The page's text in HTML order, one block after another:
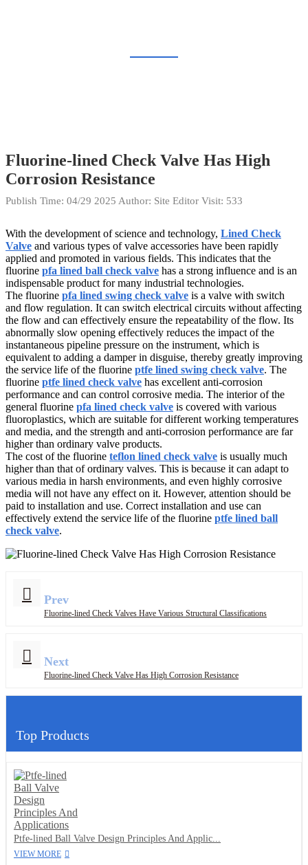
Fluorine-lined Check Valve Has High
Corrosion Resistance
Publish Time: 04/29 2025 Author: Site Editor Visit: 533
With the development of science and technology, Lined Check
Valve and various types of valve accessories have been rapidly
applied and promoted in various fields. This indicates that the
fluorine pfa lined ball check valve has a strong influence and is an
indispensable product for many industrial technologies.
The fluorine pfa lined swing check valve is a valve with switch
and flow regulation. It can switch electrical circuits without affecting
the flow and can effectively ensure the repeatability of the flow. Its
abnormally slow opening effectively reduces the impact of the
instantaneous pipeline pressure on the instrument, which is
equivalent to adding a damper in disguise, thereby greatly improving
the service life of the fluorine ptfe lined swing check valve. The
fluorine ptfe lined check valve has excellent anti-corrosion
performance and can control corrosive media. The interior of the
general fluorine pfa lined check valve is covered with various
fluoroplastics, which are suitable for different working temperatures
and media, and the strength and anti-corrosion performance are far
higher than ordinary valve products.
The cost of the fluorine teflon lined check valve is usually much
higher than that of ordinary valves. This is because it can adapt to
various media in harsh environments, and even highly corrosive
media will not have any effect on it. However, attention should be
paid to installation and use. Correct installation and use can
effectively extend the service life of the fluorine ptfe lined ball
check valve.
Prev
Fluorine-lined Check Valves Have Various Structural Classifications
Next
Fluorine-lined Check Valve Has High Corrosion Resistance
Top Products
Ptfe-lined Ball Valve Design Principles And Applic...
VIEW MORE